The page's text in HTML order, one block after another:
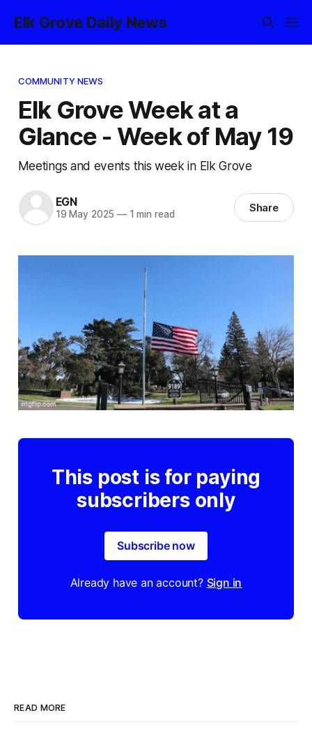
Elk Grove Daily News
COMMUNITY NEWS
Elk Grove Week at a
Glance - Week of May 19
Meetings and events this week in Elk Grove
EGN
19 May 2025 —1 min read Share
This post is for paying
subscribers only
Subscribe now
Already have an account? Sign in
READ MORE